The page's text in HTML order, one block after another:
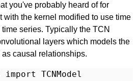
you've probably heard of for
with the kernel modified to use time
series. Typically the TCN
layers which models the
causal relationships.
TCNModel